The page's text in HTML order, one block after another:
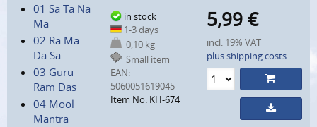
01 Sa Ta Na
Ma
02 Ra Ma
Da Sa
03 Guru
Ram Das
04 Mool
Mantra
in stock
1-3 days
0,10 kg
Small item
EAN:
5060051619045
Item No: KH-674
5,99 €
incl. 19% VAT
plus shipping costs